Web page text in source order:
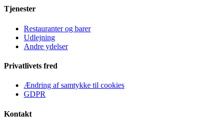
Tjenester
Restauranter og barer
Udlejning
Andre ydelser
Privatlivets fred
Ændring af samtykke til cookies
GDPR
Kontakt